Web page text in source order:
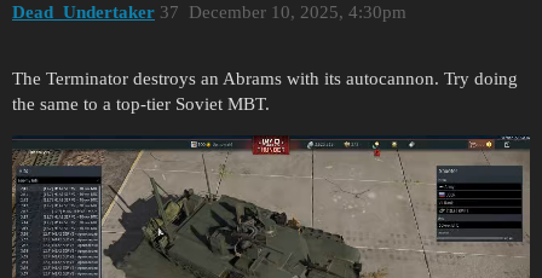
Dead_Undertaker December 10, 2025, 4:30pm
37
The Terminator destroys an Abrams with its autocannon. Try doing
the same to a top-tier Soviet MBT.